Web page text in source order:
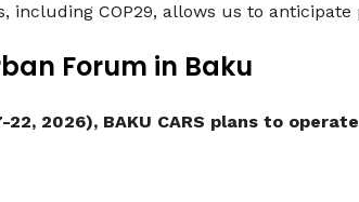
including COP29, allows us to
Forum in Baku
22, 2026), BAKU CARS plans to